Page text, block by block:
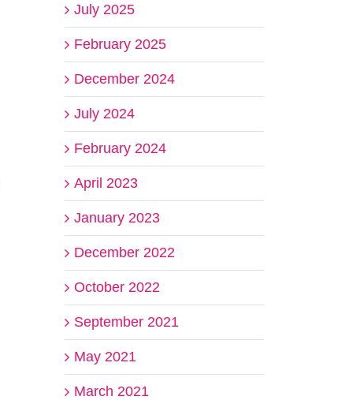
July 2025
February 2025
December 2024
July 2024
February 2024
April 2023
January 2023
December 2022
October 2022
September 2021
May 2021
March 2021